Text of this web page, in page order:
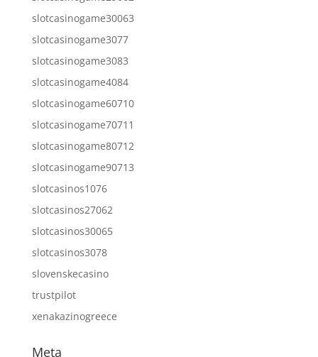
slotcasinogame30063
slotcasinogame3077
slotcasinogame3083
slotcasinogame4084
slotcasinogame60710
slotcasinogame70711
slotcasinogame80712
slotcasinogame90713
slotcasinos1076
slotcasinos27062
slotcasinos30065
slotcasinos3078
slovenskecasino
trustpilot
xenakazinogreece
Meta